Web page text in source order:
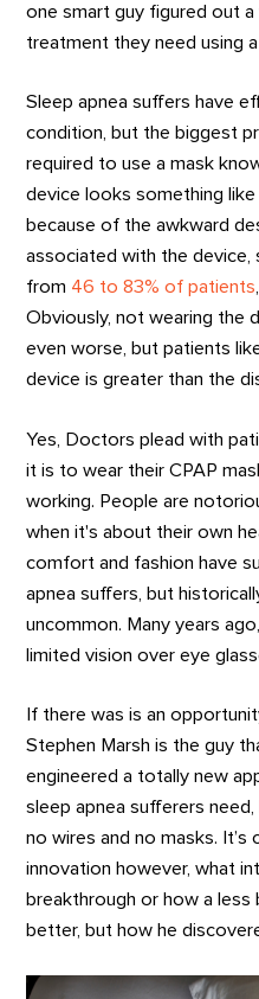
one smart guy figured out
treatment they need using
Sleep apnea suffers have
condition, but the biggest
required to use a mask
device looks something
because of the awkward
associated with the device,
from 46 to 83% of patients
Obviously, not wearing the
even worse, but patients
device is greater than the
Yes, Doctors plead with
it is to wear their CPAP
working. People are
when it's about their own
comfort and fashion have
apnea suffers, but
uncommon. Many years
limited vision over eye
If there was is an
Stephen Marsh is the guy
engineered a totally new
sleep apnea sufferers
no wires and no masks. It’s
innovation however, what
breakthrough or how a less
better, but how he